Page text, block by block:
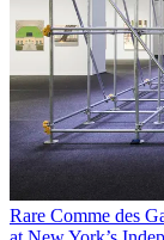
Rare Comme des